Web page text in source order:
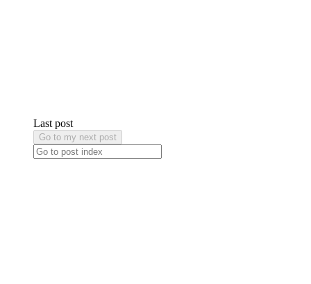
Last post
Go to my next post